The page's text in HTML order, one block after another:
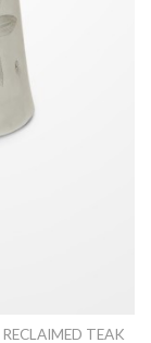
RECLAIMED TEAK